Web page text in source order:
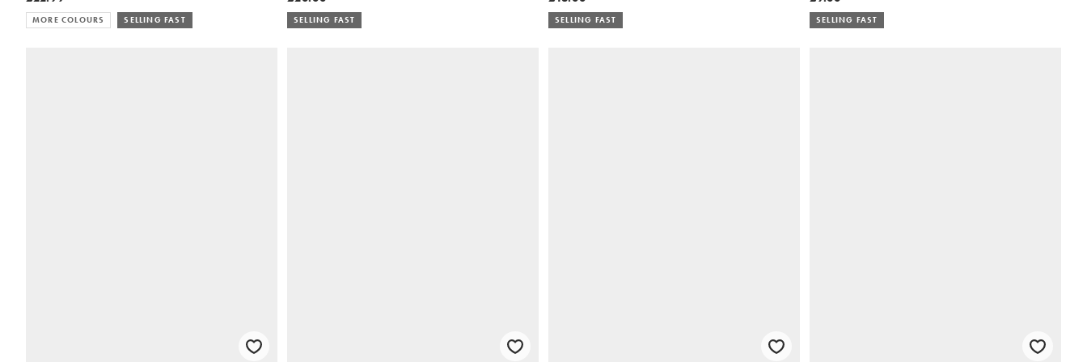
MORE COLOURS SELLING FAST SELLING FAST SELLING FAST SELLING FAST